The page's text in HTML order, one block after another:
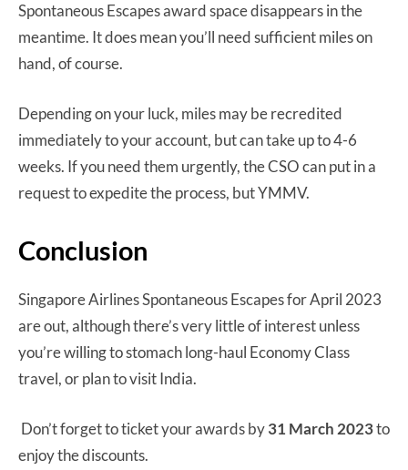
Spontaneous Escapes award space disappears in the
meantime. It does mean you’ll need sufficient miles on
hand, of course.
Depending on your luck, miles may be recredited
immediately to your account, but can take up to 4-6
weeks. If you need them urgently, the CSO can put in a
request to expedite the process, but YMMV.
Conclusion
Singapore Airlines Spontaneous Escapes for April 2023
are out, although there’s very little of interest unless
you’re willing to stomach long-haul Economy Class
travel, or plan to visit India.
Don’t forget to ticket your awards by31 March 2023to
enjoy the discounts.